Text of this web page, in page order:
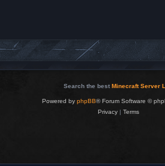
Search the best Minecraft Server
Powered by phpBB® Forum Software ©
Privacy| Terms